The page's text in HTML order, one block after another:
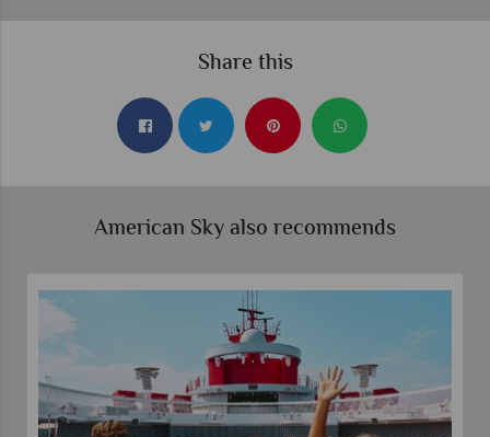
Share this
American Sky also recommends